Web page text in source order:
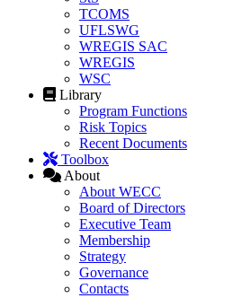
TCOMS
UFLSWG
WREGIS SAC
WREGIS
WSC
Library
Program Functions
Risk Topics
Recent Documents
Toolbox
About
About WECC
Board of Directors
Executive Team
Membership
Strategy
Governance
Contacts